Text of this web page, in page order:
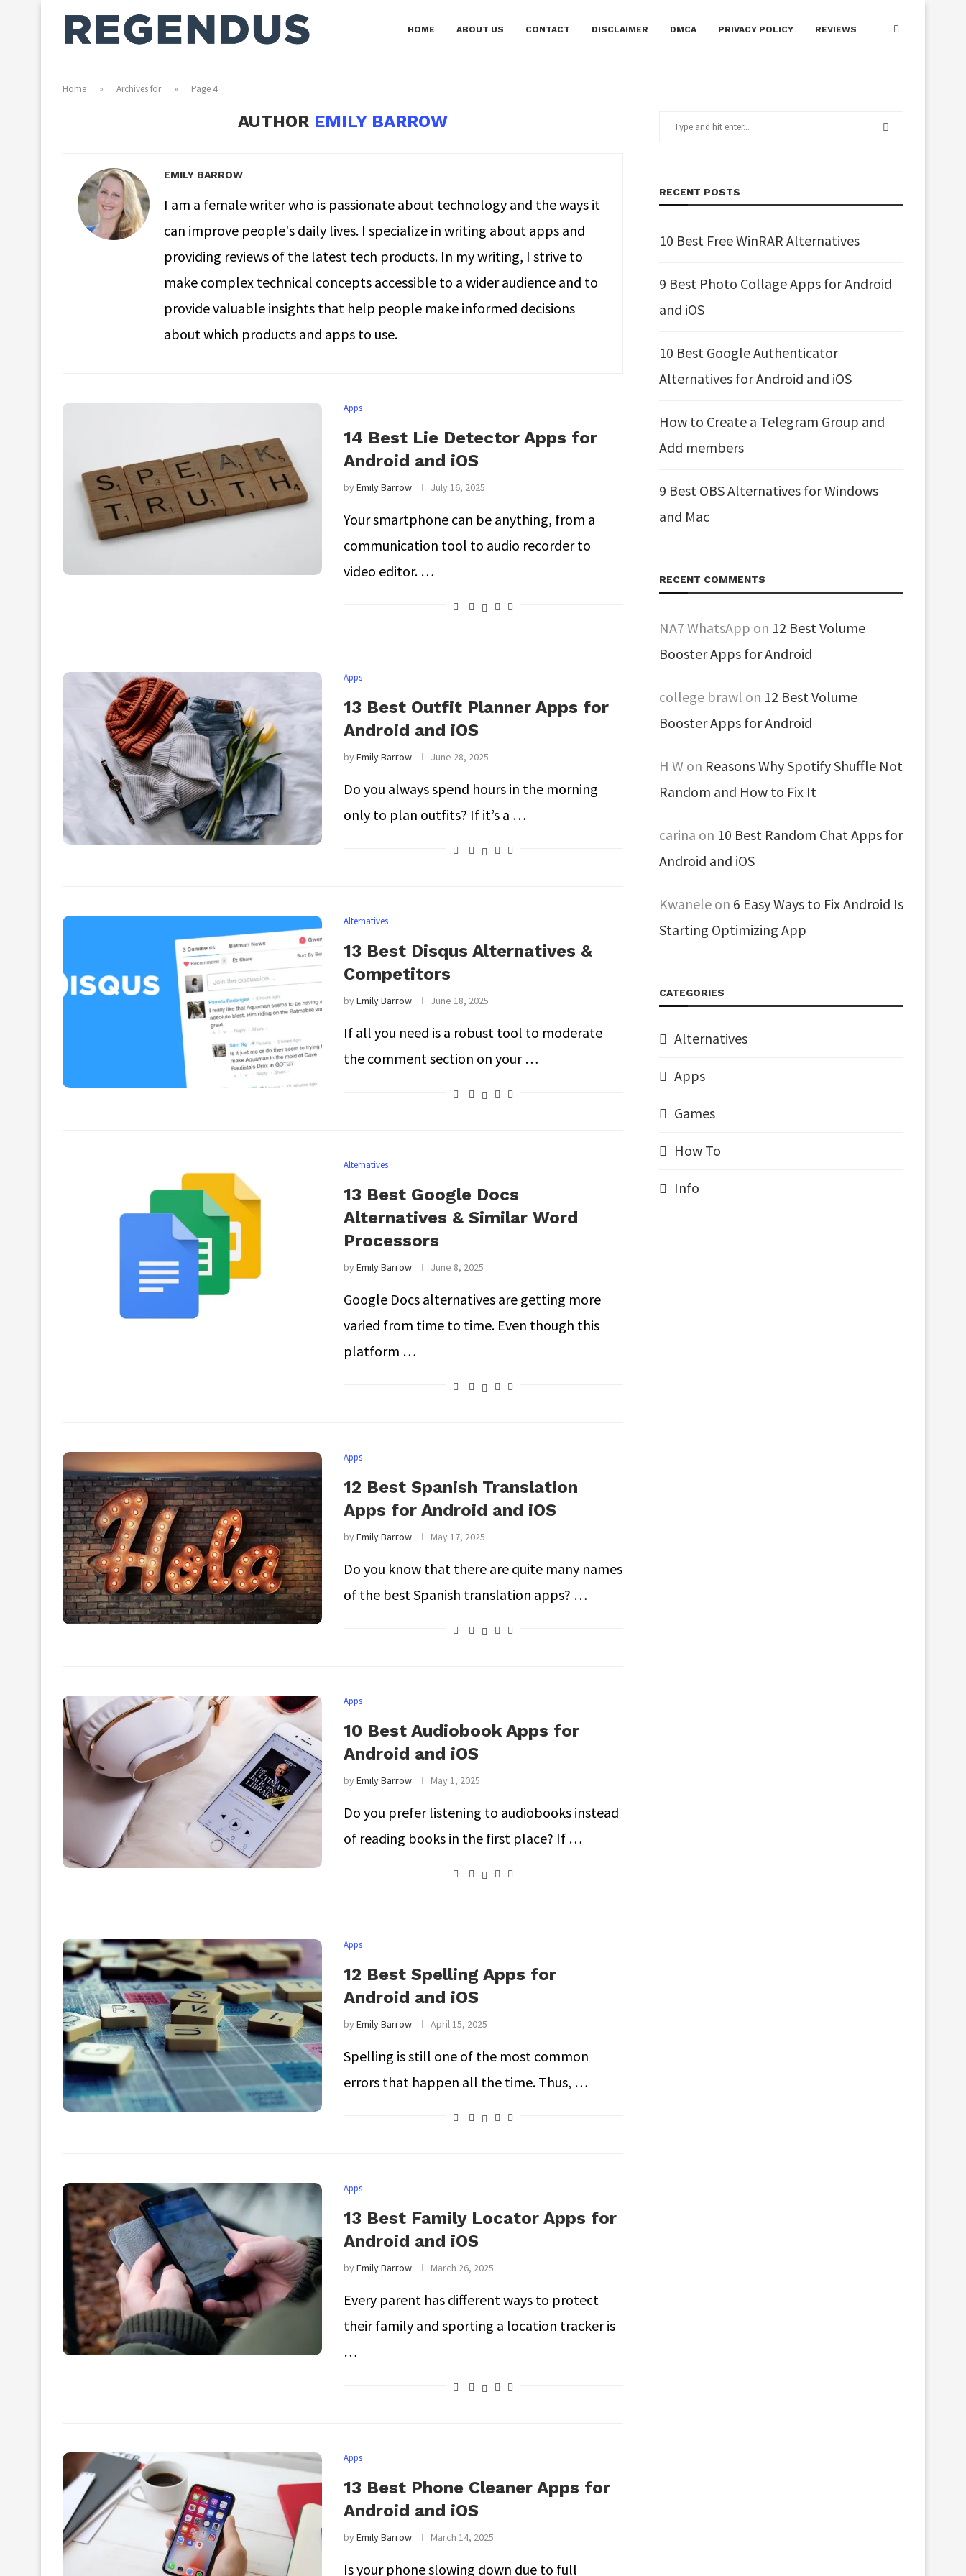
HOME ABOUT US CONTACT DISCLAIMER DMCA PRIVACY POLICY REVIEWS
Home » Archives for » Page 4
AUTHOR EMILY BARROW
EMILY BARROW
I am a female writer who is passionate about technology and the ways it
can improve people's daily lives. I specialize in writing about apps and
providing reviews of the latest tech products. In my writing, I strive to
make complex technical concepts accessible to a wider audience and to
provide valuable insights that help people make informed decisions
about which products and apps to use.
Apps
14 Best Lie Detector Apps for
Android and iOS
byEmily Barrow July 16, 2025
Your smartphone can be anything, from a
communication tool to audio recorder to
video editor. …
Apps
13 Best Outfit Planner Apps for
Android and iOS
byEmily Barrow June 28, 2025
Do you always spend hours in the morning
only to plan outfits? If it’s a …
Alternatives
13 Best Disqus Alternatives &
Competitors
byEmily Barrow June 18, 2025
If all you need is a robust tool to moderate
the comment section on your …
Alternatives
13 Best Google Docs
Alternatives & Similar Word
Processors
byEmily Barrow June 8, 2025
Google Docs alternatives are getting more
varied from time to time. Even though this
platform …
Apps
12 Best Spanish Translation
Apps for Android and iOS
byEmily Barrow May 17, 2025
Do you know that there are quite many names
of the best Spanish translation apps? …
Apps
10 Best Audiobook Apps for
Android and iOS
byEmily Barrow May 1, 2025
Do you prefer listening to audiobooks instead
of reading books in the first place? If …
Apps
12 Best Spelling Apps for
Android and iOS
byEmily Barrow April 15, 2025
Spelling is still one of the most common
errors that happen all the time. Thus, …
Apps
13 Best Family Locator Apps for
Android and iOS
byEmily Barrow March 26, 2025
Every parent has different ways to protect
their family and sporting a location tracker is
…
Apps
13 Best Phone Cleaner Apps for
Android and iOS
byEmily Barrow March 14, 2025
Is your phone slowing down due to full
RECENT POSTS
10 Best Free WinRAR Alternatives
9 Best Photo Collage Apps for Android
and iOS
10 Best Google Authenticator
Alternatives for Android and iOS
How to Create a Telegram Group and
Add members
9 Best OBS Alternatives for Windows
and Mac
RECENT COMMENTS
NA7 WhatsApp on 12 Best Volume
Booster Apps for Android
college brawl on 12 Best Volume
Booster Apps for Android
H W on Reasons Why Spotify Shuffle Not
Random and How to Fix It
carina on 10 Best Random Chat Apps for
Android and iOS
Kwanele on 6 Easy Ways to Fix Android Is
Starting Optimizing App
CATEGORIES
Alternatives
Apps
Games
How To
Info